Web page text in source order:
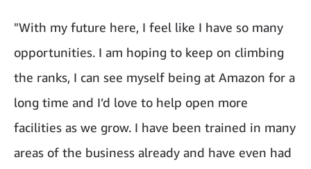
"With my future here, I feel like I have so many
opportunities. I am hoping to keep on climbing
the ranks, I can see myself being at Amazon for a
long time and I’d love to help open more
facilities as we grow. I have been trained in many
areas of the business already and have even had